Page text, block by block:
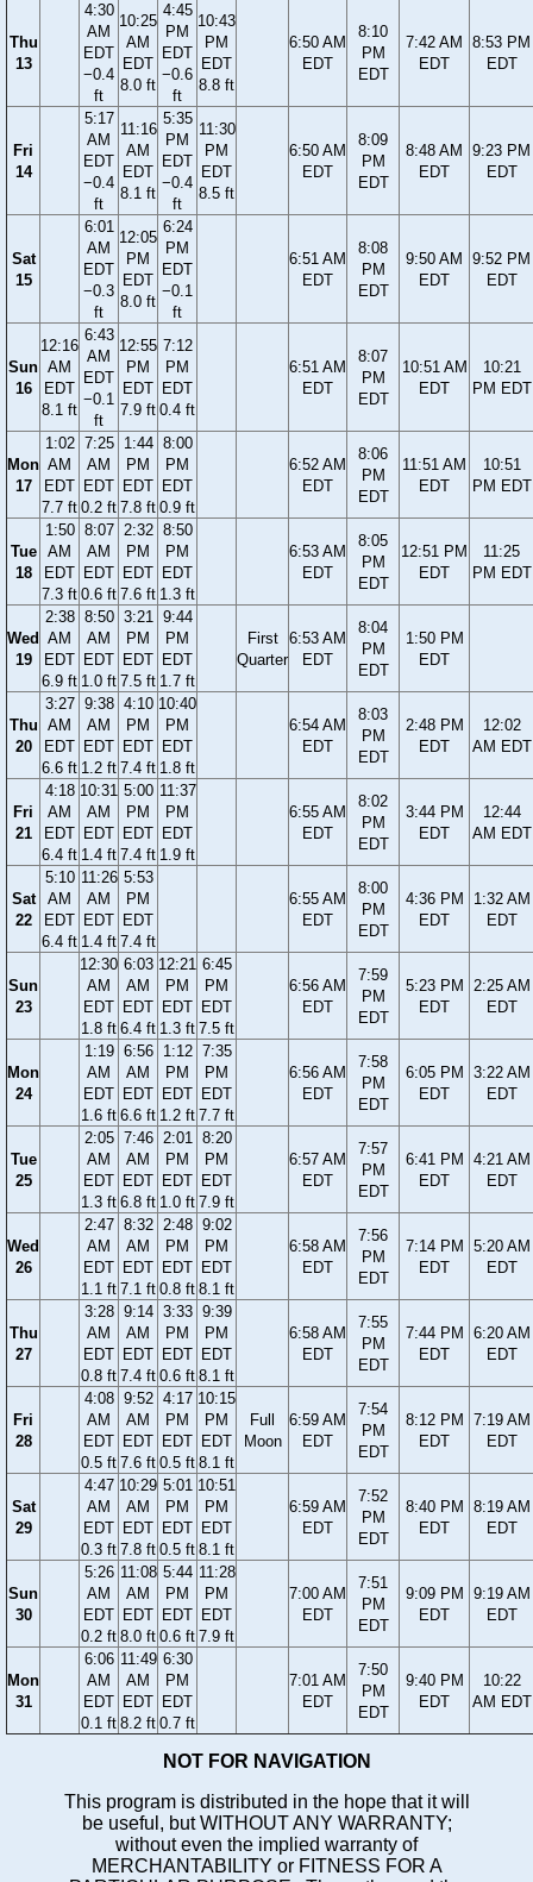
Thu
13
4:30
AM
EDT
−0.4
ft
10:25
AM
EDT
8.0 ft
4:45
PM
EDT
−0.6
ft
10:43
PM
EDT
8.8 ft
6:50 AM
EDT
8:10
PM
EDT
7:42 AM
EDT
8:53 PM
EDT
Fri
14
5:17
AM
EDT
−0.4
ft
11:16
AM
EDT
8.1 ft
5:35
PM
EDT
−0.4
ft
11:30
PM
EDT
8.5 ft
6:50 AM
EDT
8:09
PM
EDT
8:48 AM
EDT
9:23 PM
EDT
Sat
15
6:01
AM
EDT
−0.3
ft
12:05
PM
EDT
8.0 ft
6:24
PM
EDT
−0.1
ft
6:51 AM
EDT
8:08
PM
EDT
9:50 AM
EDT
9:52 PM
EDT
Sun
16
12:16
AM
EDT
8.1 ft
6:43
AM
EDT
−0.1
ft
12:55
PM
EDT
7.9 ft
7:12
PM
EDT
0.4 ft
6:51 AM
EDT
8:07
PM
EDT
10:51 AM
EDT
10:21
PM EDT
Mon
17
1:02
AM
EDT
7.7 ft
7:25
AM
EDT
0.2 ft
1:44
PM
EDT
7.8 ft
8:00
PM
EDT
0.9 ft
6:52 AM
EDT
8:06
PM
EDT
11:51 AM
EDT
10:51
PM EDT
Tue
18
1:50
AM
EDT
7.3 ft
8:07
AM
EDT
0.6 ft
2:32
PM
EDT
7.6 ft
8:50
PM
EDT
1.3 ft
6:53 AM
EDT
8:05
PM
EDT
12:51 PM
EDT
11:25
PM EDT
Wed
19
2:38
AM
EDT
6.9 ft
8:50
AM
EDT
1.0 ft
3:21
PM
EDT
7.5 ft
9:44
PM
EDT
1.7 ft
First
Quarter
6:53 AM
EDT
8:04
PM
EDT
1:50 PM
EDT
Thu
20
3:27
AM
EDT
6.6 ft
9:38
AM
EDT
1.2 ft
4:10
PM
EDT
7.4 ft
10:40
PM
EDT
1.8 ft
6:54 AM
EDT
8:03
PM
EDT
2:48 PM
EDT
12:02
AM EDT
Fri
21
4:18
AM
EDT
6.4 ft
10:31
AM
EDT
1.4 ft
5:00
PM
EDT
7.4 ft
11:37
PM
EDT
1.9 ft
6:55 AM
EDT
8:02
PM
EDT
3:44 PM
EDT
12:44
AM EDT
Sat
22
5:10
AM
EDT
6.4 ft
11:26
AM
EDT
1.4 ft
5:53
PM
EDT
7.4 ft
6:55 AM
EDT
8:00
PM
EDT
4:36 PM
EDT
1:32 AM
EDT
Sun
23
12:30
AM
EDT
1.8 ft
6:03
AM
EDT
6.4 ft
12:21
PM
EDT
1.3 ft
6:45
PM
EDT
7.5 ft
6:56 AM
EDT
7:59
PM
EDT
5:23 PM
EDT
2:25 AM
EDT
Mon
24
1:19
AM
EDT
1.6 ft
6:56
AM
EDT
6.6 ft
1:12
PM
EDT
1.2 ft
7:35
PM
EDT
7.7 ft
6:56 AM
EDT
7:58
PM
EDT
6:05 PM
EDT
3:22 AM
EDT
Tue
25
2:05
AM
EDT
1.3 ft
7:46
AM
EDT
6.8 ft
2:01
PM
EDT
1.0 ft
8:20
PM
EDT
7.9 ft
6:57 AM
EDT
7:57
PM
EDT
6:41 PM
EDT
4:21 AM
EDT
Wed
26
2:47
AM
EDT
1.1 ft
8:32
AM
EDT
7.1 ft
2:48
PM
EDT
0.8 ft
9:02
PM
EDT
8.1 ft
6:58 AM
EDT
7:56
PM
EDT
7:14 PM
EDT
5:20 AM
EDT
Thu
27
3:28
AM
EDT
0.8 ft
9:14
AM
EDT
7.4 ft
3:33
PM
EDT
0.6 ft
9:39
PM
EDT
8.1 ft
6:58 AM
EDT
7:55
PM
EDT
7:44 PM
EDT
6:20 AM
EDT
Fri
28
4:08
AM
EDT
0.5 ft
9:52
AM
EDT
7.6 ft
4:17
PM
EDT
0.5 ft
10:15
PM
EDT
8.1 ft
Full
Moon
6:59 AM
EDT
7:54
PM
EDT
8:12 PM
EDT
7:19 AM
EDT
Sat
29
4:47
AM
EDT
0.3 ft
10:29
AM
EDT
7.8 ft
5:01
PM
EDT
0.5 ft
10:51
PM
EDT
8.1 ft
6:59 AM
EDT
7:52
PM
EDT
8:40 PM
EDT
8:19 AM
EDT
Sun
30
5:26
AM
EDT
0.2 ft
11:08
AM
EDT
8.0 ft
5:44
PM
EDT
0.6 ft
11:28
PM
EDT
7.9 ft
7:00 AM
EDT
7:51
PM
EDT
9:09 PM
EDT
9:19 AM
EDT
Mon
31
6:06
AM
EDT
0.1 ft
11:49
AM
EDT
8.2 ft
6:30
PM
EDT
0.7 ft
7:01 AM
EDT
7:50
PM
EDT
9:40 PM
EDT
10:22
AM EDT
NOT FOR NAVIGATION
This program is distributed in the hope that it will
be useful, but WITHOUT ANY WARRANTY;
without even the implied warranty of
MERCHANTABILITY or FITNESS FOR A